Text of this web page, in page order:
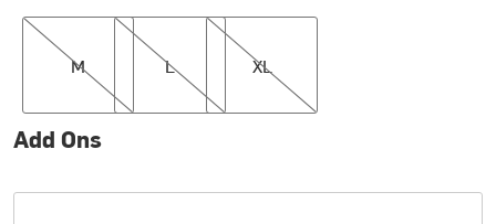
M
M
L
L
XL
XL
Add Ons